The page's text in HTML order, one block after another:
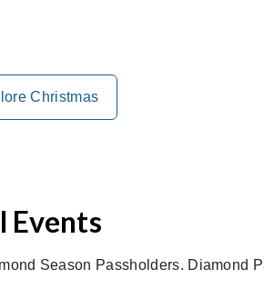
Christmas
Events
Season Passholders. Diamond